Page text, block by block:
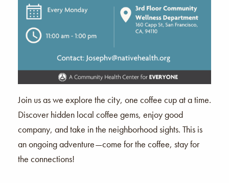
Join us as we explore the city, one coffee cup at a time.
Discover hidden local coffee gems, enjoy good
company, and take in the neighborhood sights. This is
an ongoing adventure—come for the coffee, stay for
the connections!